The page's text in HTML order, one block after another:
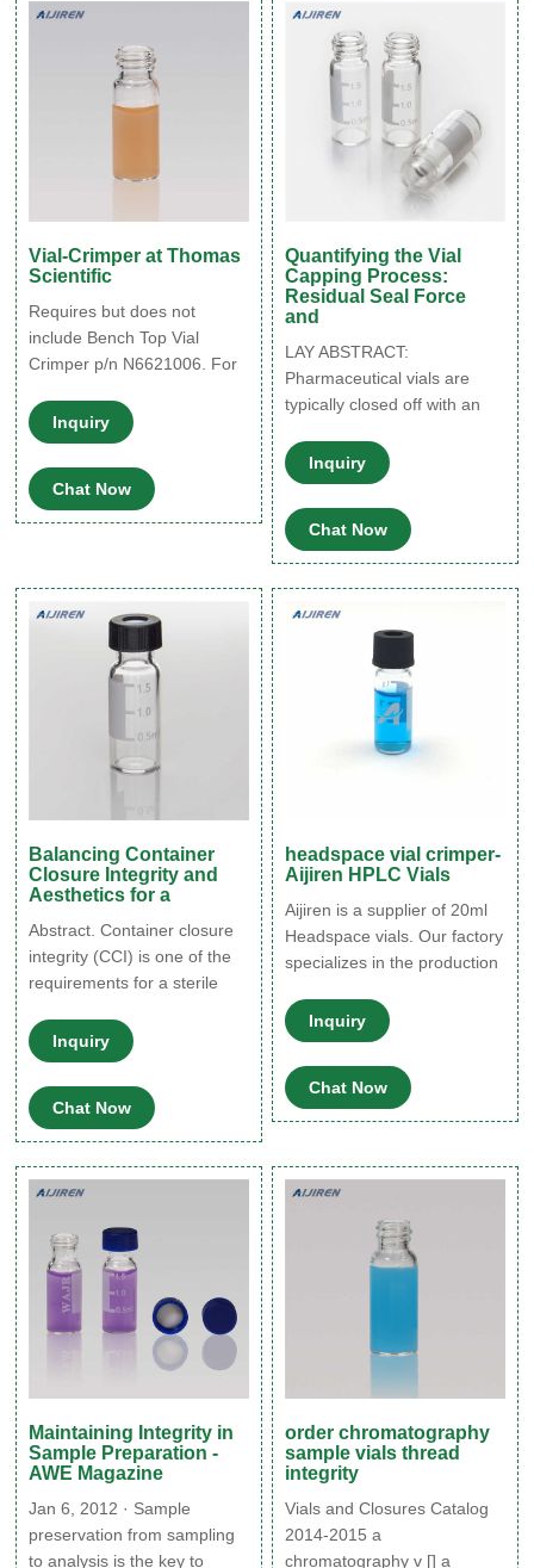
8-425 Screw Thread Clear
GOLD Grade Vials, 12 × 32
mm (to be used with 8-425
Screw Thread Closures)
Vial-Crimper at Thomas
Scientific
Requires but does not
include Bench Top Vial
Crimper p/n N6621006. For
or LC Large Volume Vials.
Crimp capping is still a
preferred method by some
laboratories to ensure
sample integrity, particularly
Inquiry
Chat Now
Quantifying the Vial
Capping Process:
Residual Seal Force
and
LAY ABSTRACT:
Pharmaceutical vials are
typically closed off with an
secured onto the vial with an
aluminum crimp cap (or
seal) such that the entire
assembly is meant to protect
the vial's contents from
external contamination.
Therefore, the capping
process is critical for
ensuring container closure
Inquiry
Chat Now
Balancing Container
Closure Integrity and
Aesthetics for a
Abstract. Container closure
integrity (CCI) is one of the
requirements for a sterile
based systems, the capping
process is a critical step in
creating and ensuring an
adequate seal with
acceptable CCI.
Inquiry
Chat Now
headspace vial crimper-
Aijiren HPLC Vials
Aijiren is a supplier of 20ml
Headspace vials. Our factory
specializes in the production
chromatography. We use
good raw materials to make
Headspace vials and sell
them at a cheap price while
ensuring quality. Aijiren's
have satisfied many
customers. Get Price Details.
Inquiry
Chat Now
Maintaining Integrity in
Sample Preparation -
AWE Magazine
Jan 6, 2012 · Sample
preservation from sampling
to analysis is the key to
order chromatography
sample vials thread
integrity
Vials and Closures Catalog
2014-2015 a
chromatography v [] a